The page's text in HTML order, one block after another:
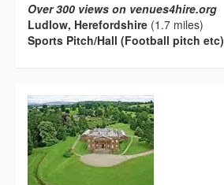
Over 300 views on venues4hire.org
Ludlow, Herefordshire (1.7 miles)
Sports Pitch/Hall (Football pitch etc)